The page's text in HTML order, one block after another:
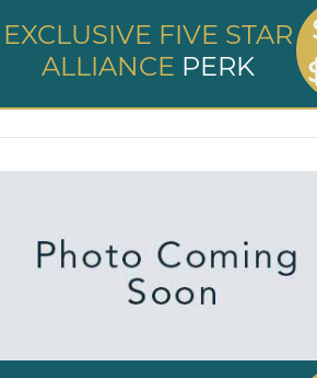
EXCLUSIVE FIVE STAR
ALLIANCE PERK